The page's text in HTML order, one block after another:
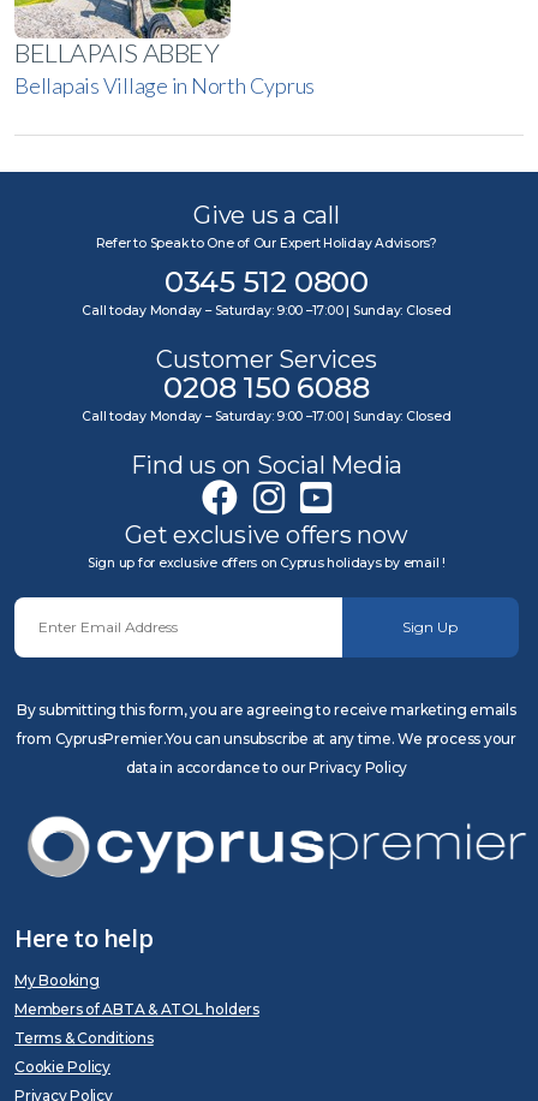
BELLAPAIS ABBEY
Bellapais Village in North Cyprus
Give us a call
Refer to Speak to One of Our Expert Holiday Advisors?
0345 512 0800
Call today Monday – Saturday: 9:00 –17:00 | Sunday: Closed
Customer Services
0208 150 6088
Call today Monday – Saturday: 9:00 –17:00 | Sunday: Closed
Find us on Social Media
Get exclusive offers now
Sign up for exclusive offers on Cyprus holidays by email !
Sign Up
By submitting this form, you are agreeing to receive marketing emails
from CyprusPremier.You can unsubscribe at any time. We process your
data in accordance to our Privacy Policy
Here to help
My Booking
Members of ABTA & ATOL holders
Terms & Conditions
Cookie Policy
Privacy Policy